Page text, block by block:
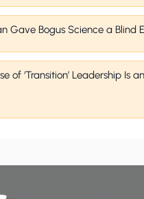
Gave Bogus Science a Blind
of ‘Transition’ Leadership Is